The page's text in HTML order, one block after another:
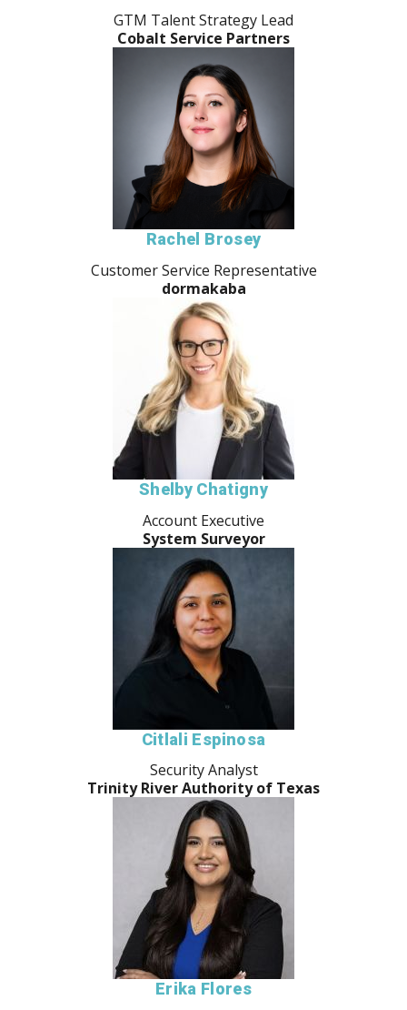
GTM Talent Strategy Lead
Cobalt Service Partners
Rachel Brosey
Customer Service Representative
dormakaba
Shelby Chatigny
Account Executive
System Surveyor
Citlali Espinosa
Security Analyst
Trinity River Authority of Texas
Erika Flores